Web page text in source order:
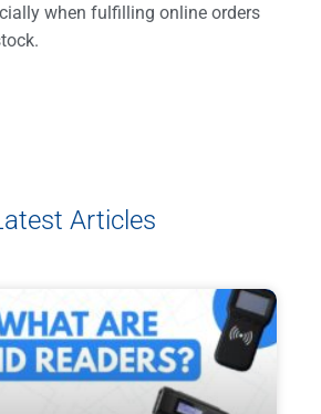
when fulfilling online orders
Articles